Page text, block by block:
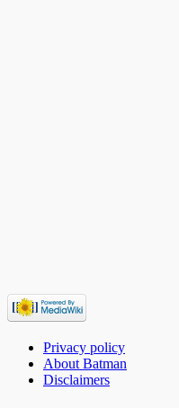
Privacy policy
About Batman
Disclaimers